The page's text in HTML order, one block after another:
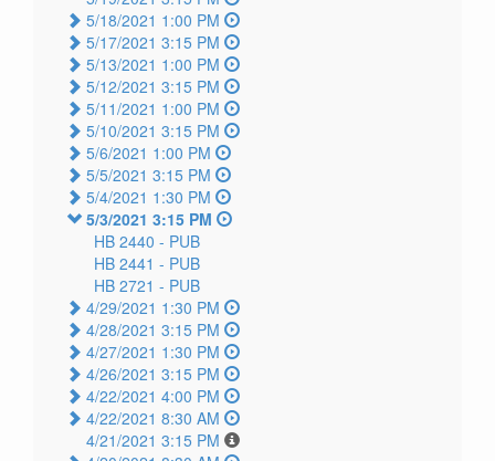
5/18/2021 1:00 PM
5/17/2021 3:15 PM
5/13/2021 1:00 PM
5/12/2021 3:15 PM
5/11/2021 1:00 PM
5/10/2021 3:15 PM
5/6/2021 1:00 PM
5/5/2021 3:15 PM
5/4/2021 1:30 PM
5/3/2021 3:15 PM
HB 2440 - PUB
HB 2441 - PUB
HB 2721 - PUB
4/29/2021 1:30 PM
4/28/2021 3:15 PM
4/27/2021 1:30 PM
4/26/2021 3:15 PM
4/22/2021 4:00 PM
4/22/2021 8:30 AM
4/21/2021 3:15 PM